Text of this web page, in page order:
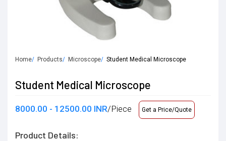
Home Products Microscope Student Medical Microscope
Student Medical Microscope
8000.00 - 12500.00 INR/Piece Get a Price/Quote
Product Details: